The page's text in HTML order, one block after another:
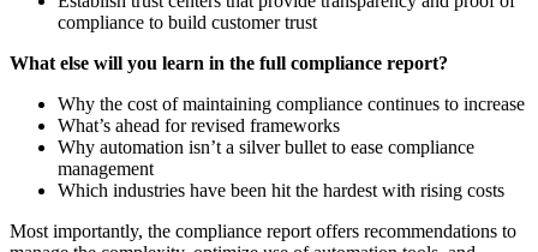
compliance to build customer trust
What else will you learn in the full compliance report?
Why the cost of maintaining compliance continues to increase
What’s ahead for revised frameworks
Why automation isn’t a silver bullet to ease compliance
management
Which industries have been hit the hardest with rising costs
Most importantly, the compliance report offers recommendations to